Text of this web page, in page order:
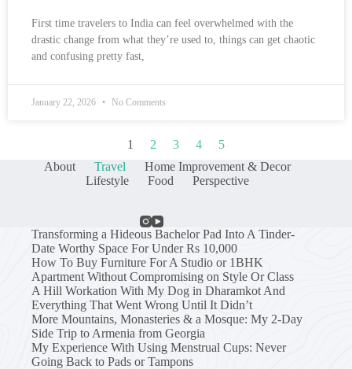
First time travelers to India can feel overwhelmed with the
drastic change from what they’re used to, things can get chaotic
and confusing pretty fast,
January 22, 2026 No Comments
1 2 3 4
5
About
Travel
Home Improvement & Decor
Lifestyle
Food Perspective
Transforming a Hideous Bachelor Pad Into A Tinder-
Date Worthy Space For Under Rs 10,000
How To Buy Furniture For A Studio or 1BHK
Apartment Without Compromising on Style Or Class
A Hill Workation With My Dog in Dharamkot And
Everything That Went Wrong Until It Didn’t
More Mountains, Monasteries & a Mosque: My 2-Day
Side Trip to Armenia from Georgia
My Experience With Using Menstrual Cups: Never
Going Back to Pads or Tampons